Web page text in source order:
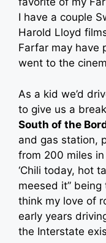
I have a couple
Harold Lloyd
Farfar may have
went to the
As a kid we’d
to give us a
South of the
and gas station,
from 200 miles
‘Chili today, hot
meesed it”
think my love of
early years
the Interstate